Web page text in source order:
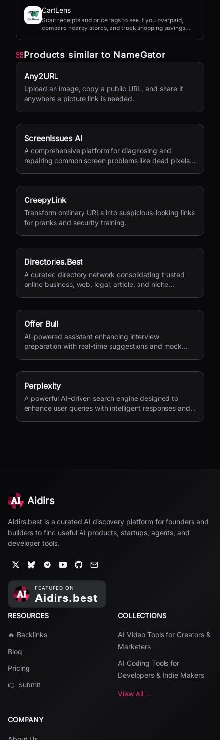
CartLens
Scan receipts and price tags to see if you overpaid,
compare nearby stores, and track shopping savings
Products similar to NameGator
Any2URL
Upload an image, copy a public URL, and share it
anywhere a picture link is needed.
ScreenIssues AI
A comprehensive platform for diagnosing and
repairing common screen problems like dead pixels
CreepyLink
Transform ordinary URLs into suspicious-looking links
for pranks and security training.
Directories.Best
A curated directory network consolidating trusted
online business, web, legal, article, and niche
Offer Bull
AI-powered assistant enhancing interview
preparation with real-time suggestions and mock
Perplexity
A powerful AI-driven search engine designed to
enhance user queries with intelligent responses and
Aidirs
Aidirs.best is a curated AI discovery platform for founders and
builders to find useful AI products, startups, agents, and
developer tools.
RESOURCES
🔥 Backlinks
Blog
Pricing
👉 Submit
COLLECTIONS
AI Video Tools for Creators &
Marketers
AI Coding Tools for
Developers & Indie Makers
View All →
COMPANY